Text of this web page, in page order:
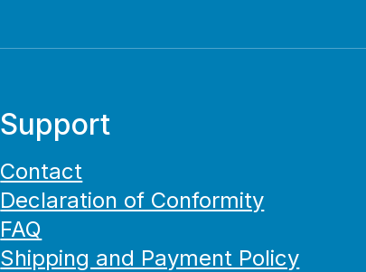
Support
Contact
Declaration of Conformity
FAQ
Shipping and Payment Policy